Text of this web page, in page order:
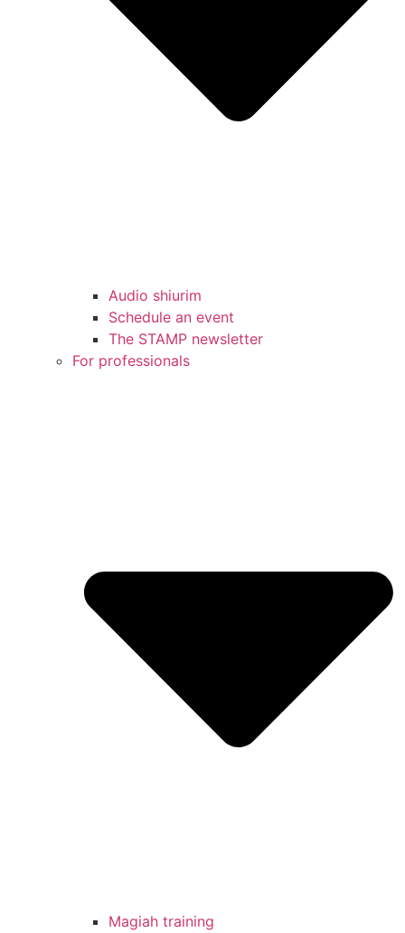
Audio shiurim
Schedule an event
The STAMP newsletter
For professionals
Magiah training